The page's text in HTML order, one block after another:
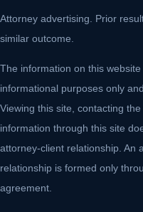
Attorney advertising. Prior
similar outcome.
The information on this
informational purposes only
Viewing this site, contacting
information through this site
attorney-client relationship. An
relationship is formed only
agreement.